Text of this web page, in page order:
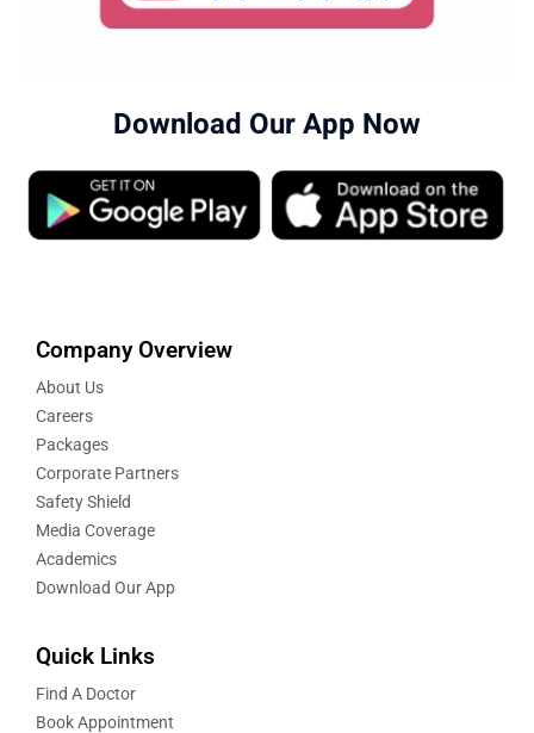
Download Our App Now
Company Overview
About Us
Careers
Packages
Corporate Partners
Safety Shield
Media Coverage
Academics
Download Our App
Quick Links
Find A Doctor
Book Appointment